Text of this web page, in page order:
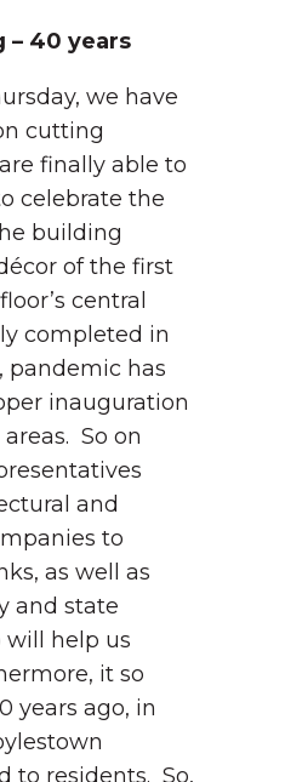
– 40 years
we have
cutting
finally able to
celebrate the
building
of the first
central
completed in
pandemic has
inauguration
So on
and
to
as well as
and state
help us
it so
years ago, in
to residents. So,